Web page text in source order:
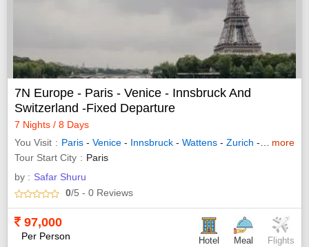
7N Europe - Paris - Venice - Innsbruck And
Switzerland -Fixed Departure
7 Nights / 8 Days
You Visit
Paris - Venice - Innsbruck - Wattens - Zurich - Interlaken
more
Tour Start City
Paris
by : Safar Shuru
0/5 - 0 Reviews
97,000
Per Person Hotel Meal Flights